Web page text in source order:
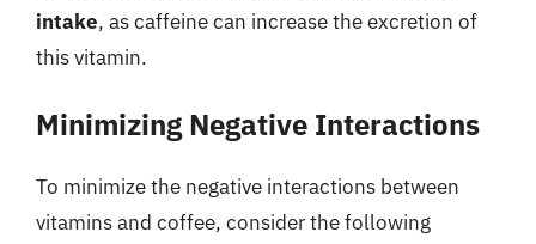
intake, as caffeine can increase the excretion of
this vitamin.
Minimizing Negative Interactions
To minimize the negative interactions between
vitamins and coffee, consider the following